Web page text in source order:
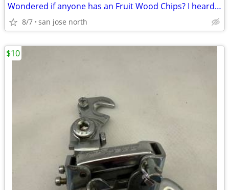
Wondered if anyone has an Fruit Wood Chips? I heard they were the best
8/7 san jose north
$10